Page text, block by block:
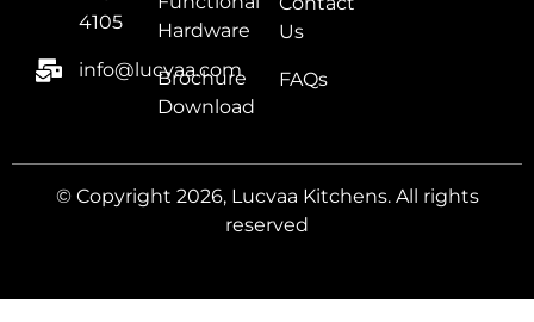
4105
info@lucvaa.com
Hardware
Brochure
Download
Us
FAQs
© Copyright 2026, Lucvaa Kitchens. All rights
reserved